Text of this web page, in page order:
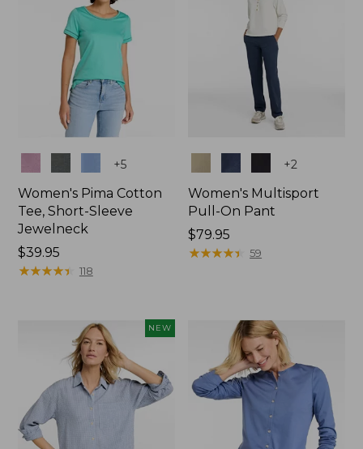
+5
Women's Pima Cotton
Tee, Short-Sleeve
Jewelneck
Price:
$39.95
$39.95
★★★★★
★★★★★ 118
+2
Women's Multisport
Pull-On Pant
Price:
$79.95
$79.95
★★★★★
★★★★★ 59
NEW